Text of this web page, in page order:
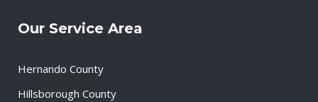
Our Service Area
Hernando County
Hillsborough County